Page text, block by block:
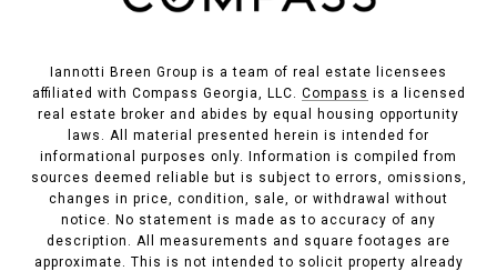
Iannotti Breen Group is a team of real estate licensees
affiliated with Compass Georgia, LLC. Compass is a licensed
real estate broker and abides by equal housing opportunity
laws. All material presented herein is intended for
informational purposes only. Information is compiled from
sources deemed reliable but is subject to errors, omissions,
changes in price, condition, sale, or withdrawal without
notice. No statement is made as to accuracy of any
description. All measurements and square footages are
approximate. This is not intended to solicit property already